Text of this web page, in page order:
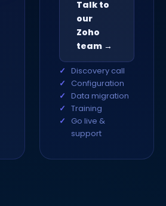
Talk to
our
Zoho
team →
Discovery call
Configuration
Data migration
Training
Go live &
support